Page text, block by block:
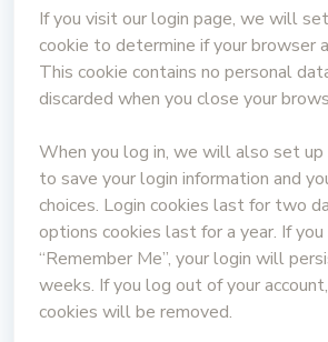
If you visit our login page, we will
cookie to determine if your browser
This cookie contains no personal
discarded when you close your
When you log in, we will also set up
to save your login information and
choices. Login cookies last for two
options cookies last for a year. If
“Remember Me”, your login will
weeks. If you log out of your
cookies will be removed.